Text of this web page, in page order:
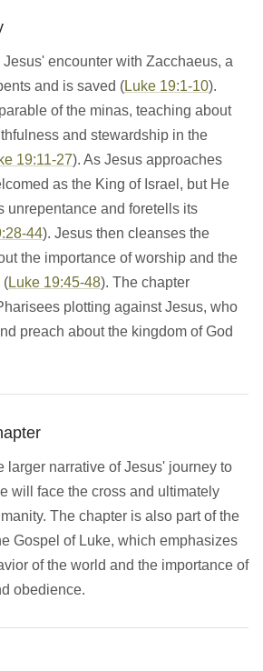
encounter with Zacchaeus, a
and is saved (Luke 19:1-10).
of the minas, teaching about
and stewardship in the
19:11-27). As Jesus approaches
as the King of Israel, but He
unrepentance and foretells its
44). Jesus then cleanses the
the importance of worship and the
(Luke 19:45-48). The chapter
plotting against Jesus, who
preach about the kingdom of God
larger narrative of Jesus' journey to
will face the cross and ultimately
The chapter is also part of the
Gospel of Luke, which emphasizes
of the world and the importance of
obedience.